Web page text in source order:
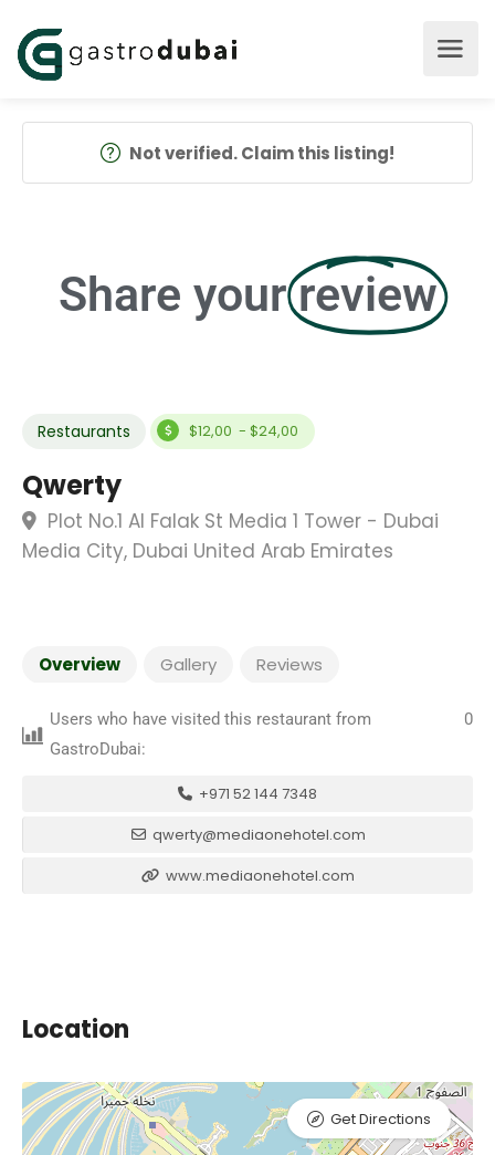
Not verified. Claim this listing!
Share your review
Restaurants $12,00 - $24,00
Qwerty
Plot No.1 Al Falak St Media 1 Tower - Dubai
Media City, Dubai United Arab Emirates
Overview Gallery Reviews
Users who have visited this restaurant from
GastroDubai:
0
+971 52 144 7348
qwerty@mediaonehotel.com
www.mediaonehotel.com
Location
Get Directions